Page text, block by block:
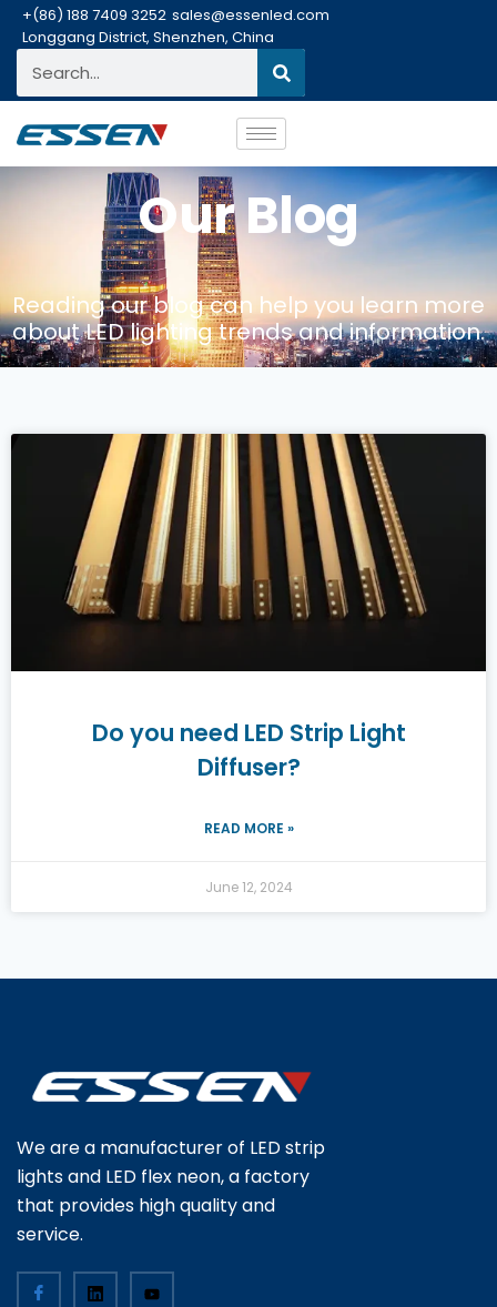
+(86) 188 7409 3252 sales@essenled.com
Longgang District, Shenzhen, China
Our Blog
Reading our blog can help you learn more
about LED lighting trends and information.
Do you need LED Strip Light
Diffuser?
READ MORE »
June 12, 2024
We are a manufacturer of LED strip
lights and LED flex neon, a factory
that provides high quality and
service.